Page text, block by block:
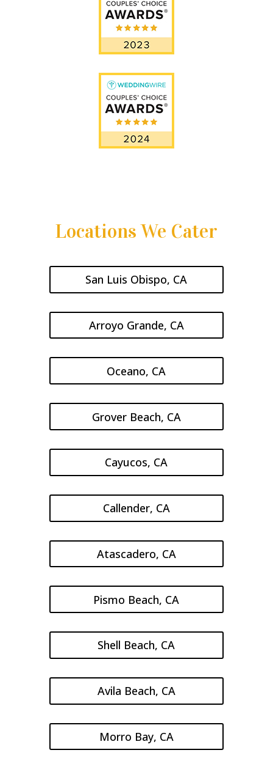
Locations We Cater
San Luis Obispo, CA
Arroyo Grande, CA
Oceano, CA
Grover Beach, CA
Cayucos, CA
Callender, CA
Atascadero, CA
Pismo Beach, CA
Shell Beach, CA
Avila Beach, CA
Morro Bay, CA